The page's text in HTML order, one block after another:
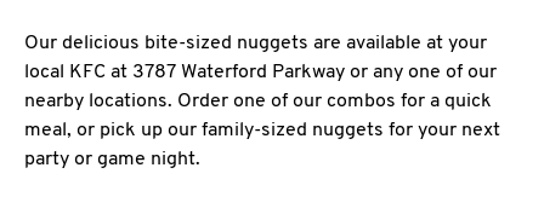
Our delicious bite-sized nuggets are available at your
local KFC at 3787 Waterford Parkway or any one of our
nearby locations. Order one of our combos for a quick
meal, or pick up our family-sized nuggets for your next
party or game night.